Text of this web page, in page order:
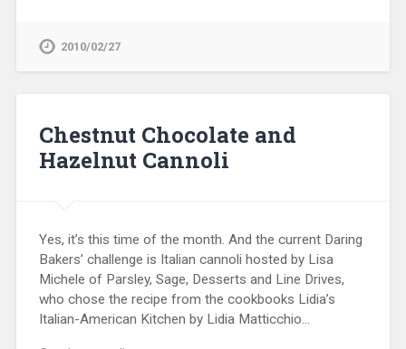
2010/02/27
Chestnut Chocolate and
Hazelnut Cannoli
Yes, it’s this time of the month. And the current Daring
Bakers’ challenge is Italian cannoli hosted by Lisa
Michele of Parsley, Sage, Desserts and Line Drives,
who chose the recipe from the cookbooks Lidia’s
Italian-American Kitchen by Lidia Matticchio…